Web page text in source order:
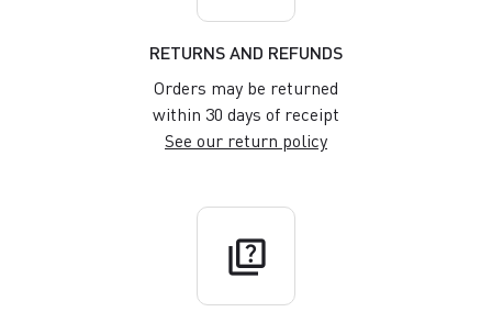
RETURNS AND REFUNDS
Orders may be returned
within 30 days of receipt
See our return policy
quiz